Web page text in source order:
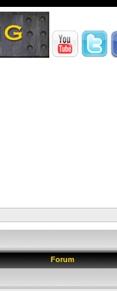
Forum